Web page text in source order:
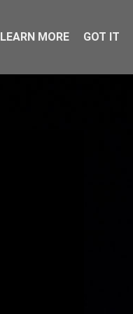
LEARN MORE GOT IT